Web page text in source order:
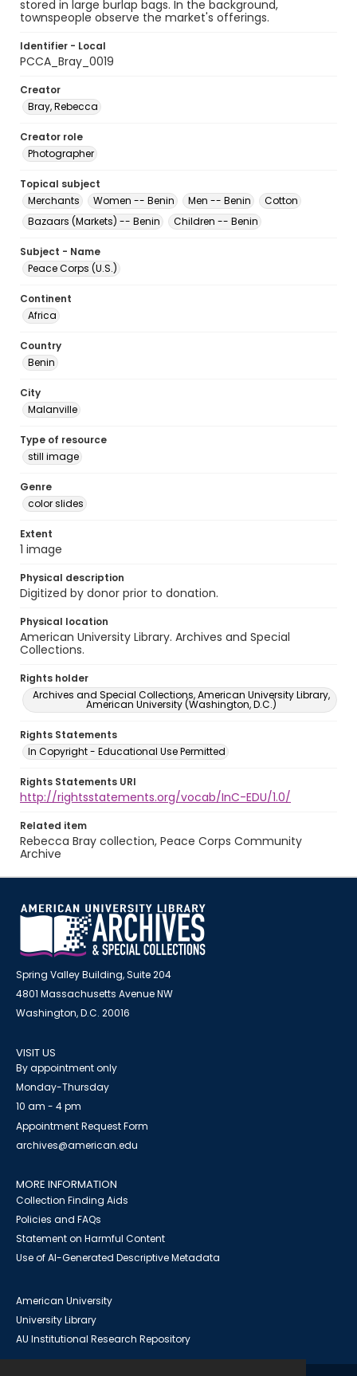
stored in large burlap bags. In the background,
townspeople observe the market's offerings.
Identifier - Local
PCCA_Bray_0019
Creator
Bray, Rebecca
Creator role
Photographer
Topical subject
Merchants
Women -- Benin Men -- Benin
Cotton
Bazaars (Markets) -- Benin
Children -- Benin
Subject - Name
Peace Corps (U.S.)
Continent
Africa
Country
Benin
City
Malanville
Type of resource
still image
Genre
color slides
Extent
1 image
Physical description
Digitized by donor prior to donation.
Physical location
American University Library. Archives and Special
Collections.
Rights holder
Archives and Special Collections, American University Library,
American University (Washington, D.C.)
Rights Statements
In Copyright - Educational Use Permitted
Rights Statements URI
http://rightsstatements.org/vocab/InC-EDU/1.0/
Related item
Rebecca Bray collection, Peace Corps Community
Archive
Spring Valley Building, Suite 204
4801 Massachusetts Avenue NW
Washington, D.C. 20016
VISIT US
By appointment only
Monday-Thursday
10 am - 4 pm
Appointment Request Form
archives@american.edu
MORE INFORMATION
Collection Finding Aids
Policies and FAQs
Statement on Harmful Content
Use of AI-Generated Descriptive Metadata
American University
University Library
AU Institutional Research Repository